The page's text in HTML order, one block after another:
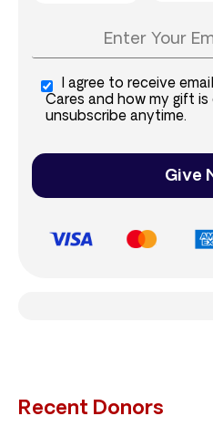
I agree to receive
Cares and how my gift is
unsubscribe anytime.
Give
Recent Donors